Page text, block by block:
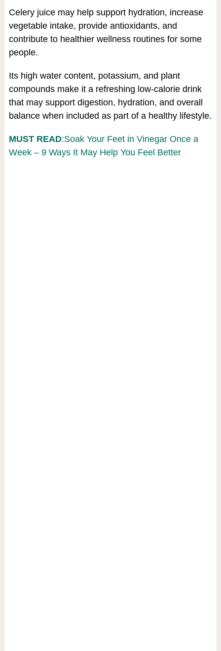
Celery juice may help support hydration, increase
vegetable intake, provide antioxidants, and
contribute to healthier wellness routines for some
people.
Its high water content, potassium, and plant
compounds make it a refreshing low-calorie drink
that may support digestion, hydration, and overall
balance when included as part of a healthy lifestyle.
MUST READ:Soak Your Feet in Vinegar Once a
Week – 9 Ways It May Help You Feel Better